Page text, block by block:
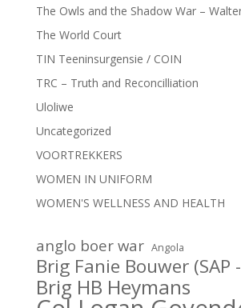
The Owls and the Shadow War –
The World Court
TIN Teeninsurgensie / COIN
TRC – Truth and Reconcilliation
Uloliwe
Uncategorized
VOORTREKKERS
WOMEN IN UNIFORM
WOMEN'S WELLNESS AND HEALTH
anglo boer war Angola
Brig Fanie Bouwer (SAP
Brig HB Heymans